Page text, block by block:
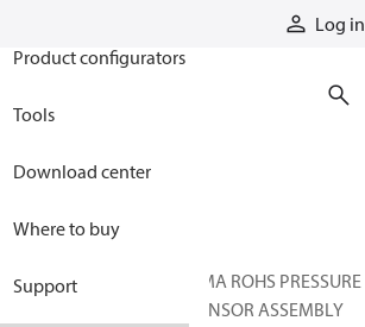
Log in
Product configurators
Tools
Download center
Where to buy
Support
CMA ROHS PRESSURE
SENSOR ASSEMBLY